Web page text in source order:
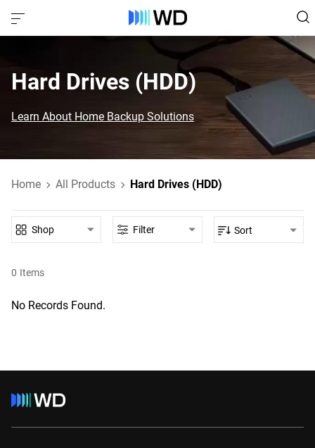
Hard Drives (HDD)‎
Learn About Home Backup Solutions
Home All Products Hard Drives (HDD)
0 Items
Shop Filter Sort
No Records Found.